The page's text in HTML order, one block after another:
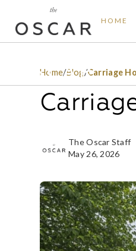
HOME
Home/Blog/Carriage
The Oscar Staff
May 26, 2026